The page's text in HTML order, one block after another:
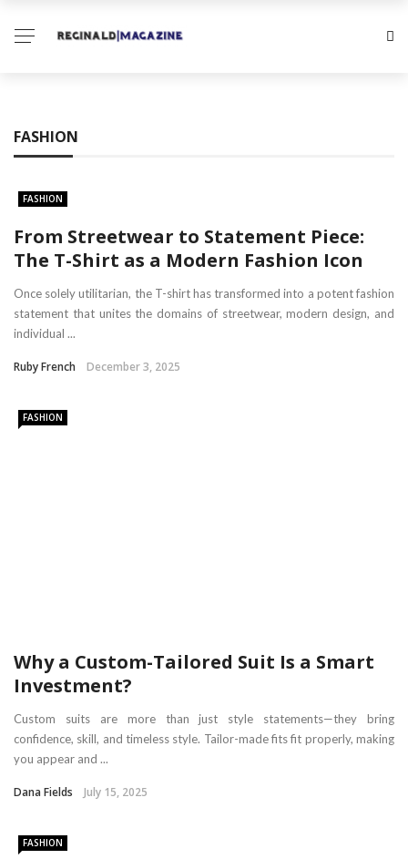
FASHION
FASHION
From Streetwear to Statement Piece:
The T-Shirt as a Modern Fashion Icon
Once solely utilitarian, the T-shirt has transformed into a potent fashion
statement that unites the domains of streetwear, modern design, and
individual ...
Ruby French December 3, 2025
FASHION
Why a Custom-Tailored Suit Is a Smart
Investment?
Custom suits are more than just style statements—they bring
confidence, skill, and timeless style. Tailor-made fits fit properly, making
you appear and ...
Dana Fields July 15, 2025
FASHION